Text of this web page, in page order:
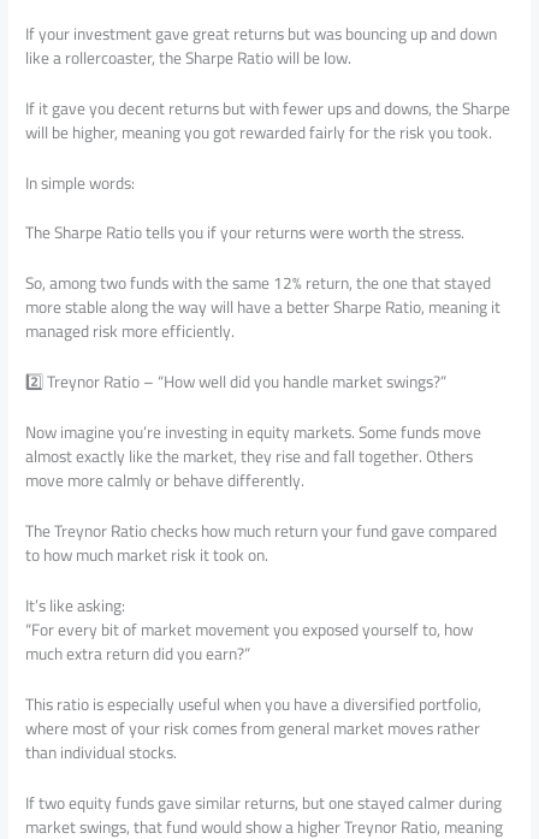
If your investment gave great returns but was bouncing up and down
like a rollercoaster, the Sharpe Ratio will be low.
If it gave you decent returns but with fewer ups and downs, the Sharpe
will be higher, meaning you got rewarded fairly for the risk you took.
In simple words:
The Sharpe Ratio tells you if your returns were worth the stress.
So, among two funds with the same 12% return, the one that stayed
more stable along the way will have a better Sharpe Ratio, meaning it
managed risk more efficiently.
2️⃣ Treynor Ratio – “How well did you handle market swings?”
Now imagine you’re investing in equity markets. Some funds move
almost exactly like the market, they rise and fall together. Others
move more calmly or behave differently.
The Treynor Ratio checks how much return your fund gave compared
to how much market risk it took on.
It’s like asking:
“For every bit of market movement you exposed yourself to, how
much extra return did you earn?”
This ratio is especially useful when you have a diversified portfolio,
where most of your risk comes from general market moves rather
than individual stocks.
If two equity funds gave similar returns, but one stayed calmer during
market swings, that fund would show a higher Treynor Ratio, meaning